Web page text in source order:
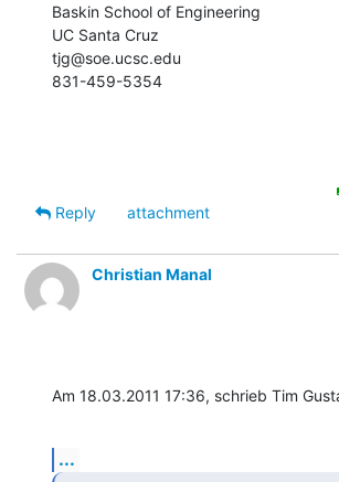
Baskin School of Engineering
UC Santa Cruz
tjg@soe.ucsc.edu
831-459-5354
Reply
attachment
Christian Manal
Am 18.03.2011 17:36, schrieb Tim
...